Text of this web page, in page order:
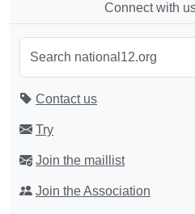
Connect with
Contact us
Try
Join the maillist
Join the Association